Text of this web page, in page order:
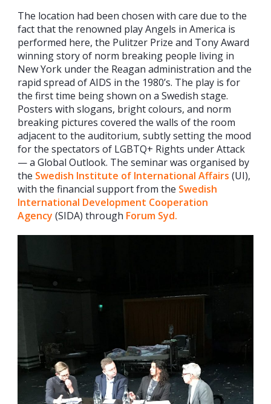
The location had been chosen with care due to the
fact that the renowned play Angels in America is
performed here, the Pulitzer Prize and Tony Award
winning story of norm breaking people living in
New York under the Reagan administration and the
rapid spread of AIDS in the 1980’s. The play is for
the first time being shown on a Swedish stage.
Posters with slogans, bright colours, and norm
breaking pictures covered the walls of the room
adjacent to the auditorium, subtly setting the mood
for the spectators of LGBTQ+ Rights under Attack
— a Global Outlook. The seminar was organised by
the Swedish Institute of International Affairs (UI),
with the financial support from the Swedish
International Development Cooperation
Agency (SIDA) through Forum Syd.